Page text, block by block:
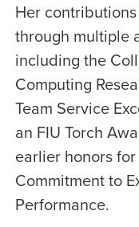
Her
through multiple
including the
Computing
Team Service
an FIU Torch
earlier honors
Commitment to
Performance.